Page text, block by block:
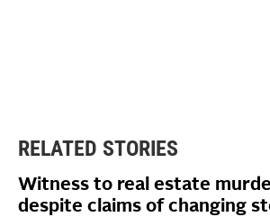
RELATED STORIES
Witness to real estate
despite claims of changing